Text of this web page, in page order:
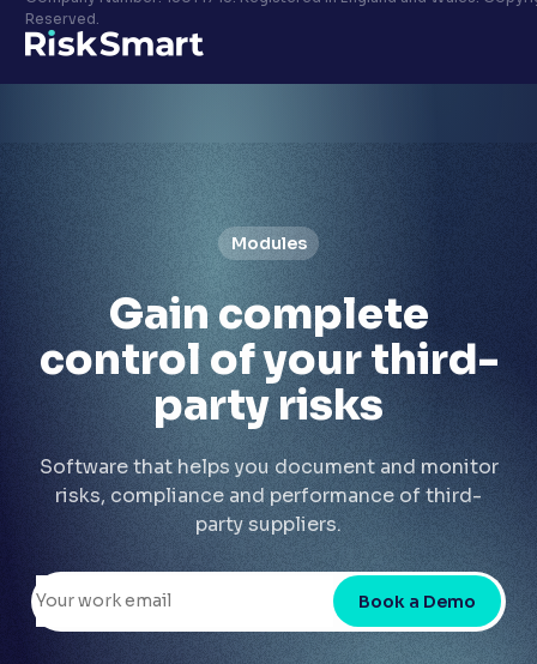
Privacy policy
LinkedIn
Reserved.
Modules
Gaincomplete
controlof your third-
party risks
Software that helps you document and monitor
risks, compliance and performance of third-
party suppliers.
Book a Demo